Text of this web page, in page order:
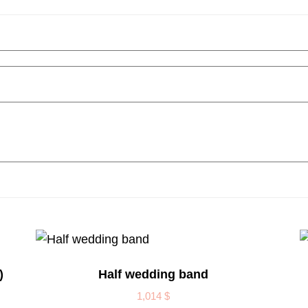
Half wedding band
1,014$